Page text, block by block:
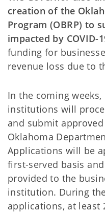
creation of the
Program (OBRP) to
impacted by COVID-
funding for
revenue loss due to
In the coming
institutions will
and submit
Oklahoma
Applications will be
first-served basis
provided to the
institution. During
applications, at least